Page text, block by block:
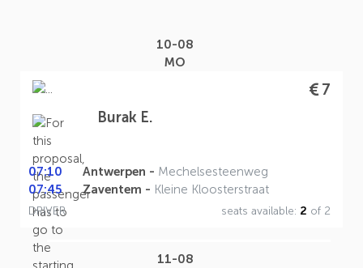
10-08
MO
Burak E.
7
07:10 Antwerpen - Mechelsesteenweg
07:45
Zaventem - Kleine Kloosterstraat
DRIVER seats available: 2 of 2
11-08